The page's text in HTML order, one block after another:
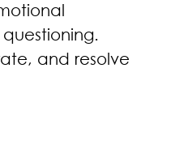
and resolve